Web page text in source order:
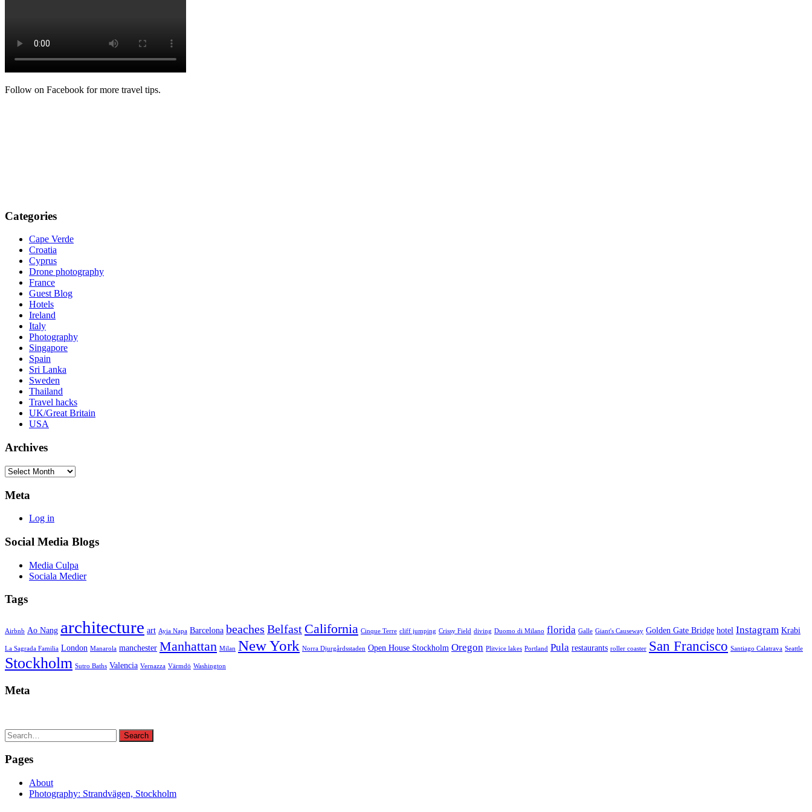
Follow on Facebook for more travel tips.
Categories
Cape Verde
Croatia
Cyprus
Drone photography
France
Guest Blog
Hotels
Ireland
Italy
Photography
Singapore
Spain
Sri Lanka
Sweden
Thailand
Travel hacks
UK/Great Britain
USA
Archives
Archives
Meta
Log in
Social Media Blogs
Media Culpa
Sociala Medier
Tags
Airbnb Ao Nang architecture art Ayia Napa Barcelona beaches Belfast California Cinque Terre cliff jumping Crissy Field diving Duomo di Milano florida Galle Giant's Causeway Golden Gate Bridge hotel Instagram Krabi
La Sagrada Familia London Manarola manchester Manhattan Milan New York Norra Djurgårdsstaden Open House Stockholm Oregon Plitvice lakes Portland Pula restaurants roller coaster San Francisco Santiago Calatrava Seattle
Stockholm Sutro Baths Valencia Vernazza Värmdö Washington
Meta
Search
for:
Search
Pages
About
Photography: Strandvägen, Stockholm